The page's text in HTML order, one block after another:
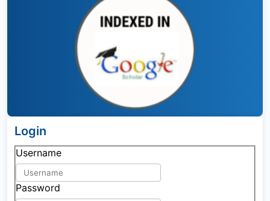
Login
Username
Password